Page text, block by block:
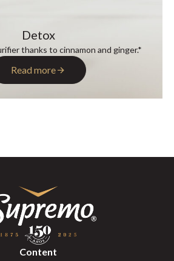
Detox
thanks to cinnamon and ginger.*
Read more
Content